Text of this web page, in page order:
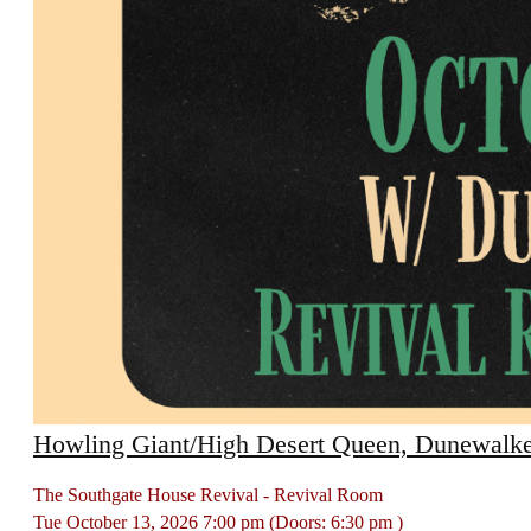
Howling Giant/High Desert Queen,
The Southgate House Revival - Revival Room
Tue October 13, 2026 7:00 pm (Doors: 6:30 pm )